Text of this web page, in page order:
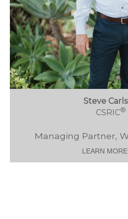
Steve
CSRIC®
Managing Partner,
LEARN MORE